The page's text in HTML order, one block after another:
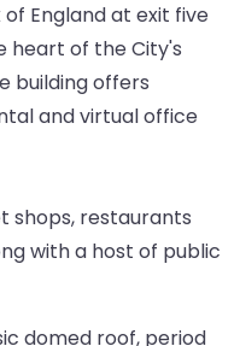
England at exit five
heart of the City's
building offers
and virtual office
shops, restaurants
with a host of public
domed roof, period